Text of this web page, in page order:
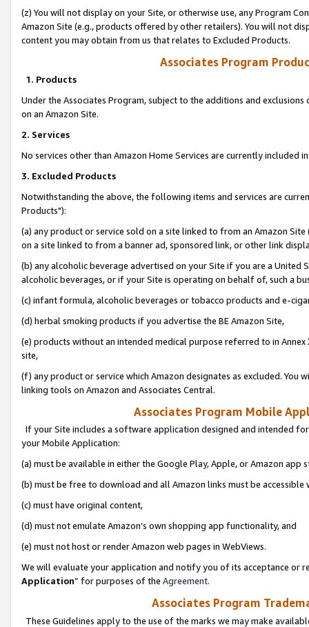
(z) You will not display on your Site, or otherwise use, any Program
Amazon Site (e.g., products offered by other retailers). You will not
content you may obtain from us that relates to Excluded Products.
Associates Program
1. Products
Under the Associates Program, subject to the additions and
on an Amazon Site.
2. Services
No services other than Amazon Home Services are currently included
3. Excluded Products
Notwithstanding the above, the following items and services are
Products"):
(a) any product or service sold on a site linked to from an Amazon
on a site linked to from a banner ad, sponsored link, or other link
(b) any alcoholic beverage advertised on your Site if you are a
alcoholic beverages, or if your Site is operating on behalf of, such a
(c) infant formula, alcoholic beverages or tobacco products and e-
(d) herbal smoking products if you advertise the BE Amazon Site,
(e) products without an intended medical purpose referred to in
site,
(f) any product or service which Amazon designates as excluded. You
linking tools on Amazon and Associates Central.
Associates Program Mobile
If your Site includes a software application designed and intended
your Mobile Application:
(a) must be available in either the Google Play, Apple, or Amazon app
(b) must be free to download and all Amazon links must be
(c) must have original content,
(d) must not emulate Amazon’s own shopping app functionality, and
(e) must not host or render Amazon web pages in WebViews.
We will evaluate your application and notify you of its acceptance or
Application” for purposes of the Agreement.
Associates Program
These Guidelines apply to the use of the marks we may make